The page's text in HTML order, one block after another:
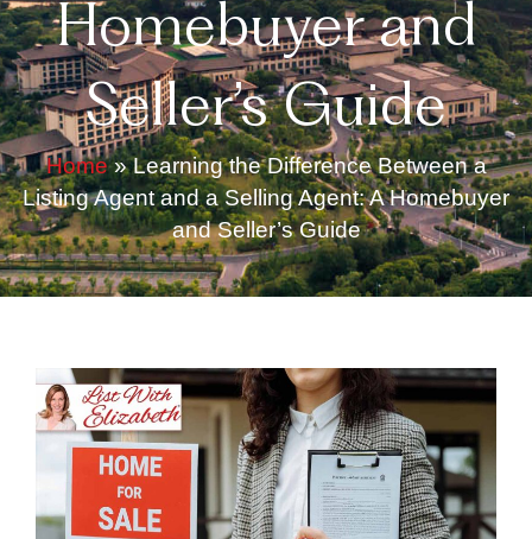
Homebuyer and
Seller’s Guide
Home»Learning the Difference Between a
Listing Agent and a Selling Agent: A Homebuyer
and Seller’s Guide